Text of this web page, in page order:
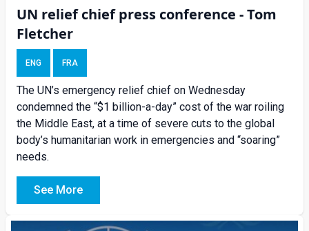
UN relief chief press conference - Tom
Fletcher
ENG FRA
The UN’s emergency relief chief on Wednesday
condemned the “$1 billion-a-day” cost of the war roiling
the Middle East, at a time of severe cuts to the global
body’s humanitarian work in emergencies and “soaring”
needs.
See More